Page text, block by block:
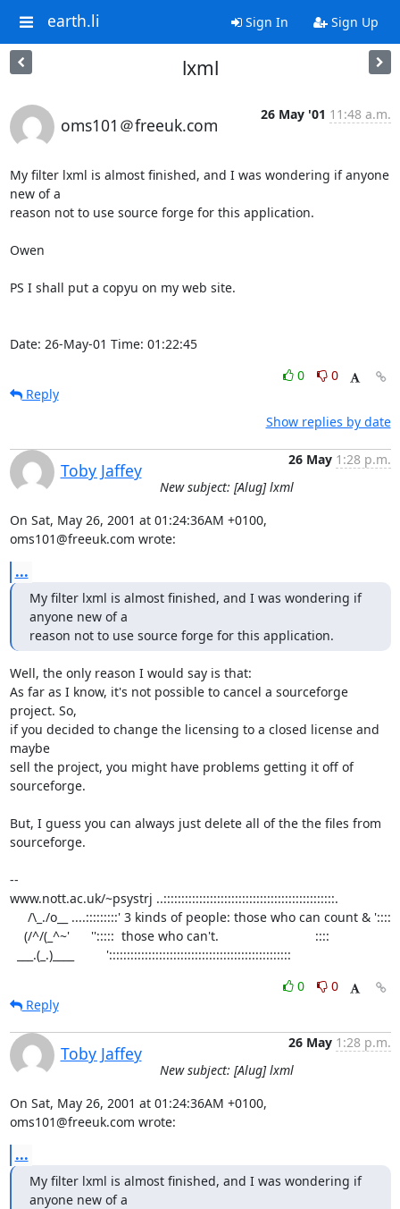
earth.li Sign In Sign Up
lxml
oms101＠freeuk.com
26 May '01 11:48 a.m.
My filter lxml is almost finished, and I was wondering if anyone
new of a
reason not to use source forge for this application.
Owen
PS I shall put a copyu on my web site.
Date: 26-May-01 Time: 01:22:45
0
0
Reply
Show replies by date
Toby Jaffey
26 May 1:28 p.m.
New subject: [Alug] lxml
On Sat, May 26, 2001 at 01:24:36AM +0100,
oms101@freeuk.com wrote:
...
My filter lxml is almost finished, and I was wondering if
anyone new of a
reason not to use source forge for this application.
Well, the only reason I would say is that:
As far as I know, it's not possible to cancel a sourceforge
project. So,
if you decided to change the licensing to a closed license and
maybe
sell the project, you might have problems getting it off of
sourceforge.
But, I guess you can always just delete all of the the files from
sourceforge.
--
www.nott.ac.uk/~psystrj ..::::::::::::::::::::::::::::::::::::::::::::::::.
  ___.(_.)____         ':::::::::::::::::::::::::::::::::::::::::::::::::::
0
0
Reply
Toby Jaffey
26 May 1:28 p.m.
New subject: [Alug] lxml
On Sat, May 26, 2001 at 01:24:36AM +0100,
oms101@freeuk.com wrote:
...
My filter lxml is almost finished, and I was wondering if
anyone new of a